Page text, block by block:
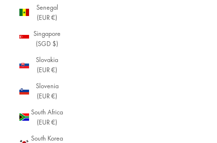
Senegal
(EUR €)
Singapore
(SGD $)
Slovakia
(EUR €)
Slovenia
(EUR €)
South Africa
(EUR €)
South Korea